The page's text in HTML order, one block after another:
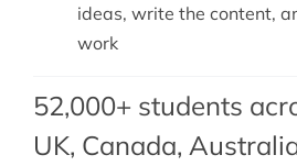
ideas, write the content,
work
52,000+ students
UK, Canada,